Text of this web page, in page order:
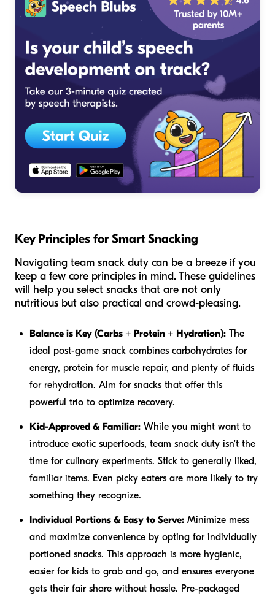
Key Principles for Smart Snacking
Navigating team snack duty can be a breeze if you
keep a few core principles in mind. These guidelines
will help you select snacks that are not only
nutritious but also practical and crowd-pleasing.
Balance is Key (Carbs + Protein + Hydration): The
ideal post-game snack combines carbohydrates for
energy, protein for muscle repair, and plenty of fluids
for rehydration. Aim for snacks that offer this
powerful trio to optimize recovery.
Kid-Approved & Familiar: While you might want to
introduce exotic superfoods, team snack duty isn't the
time for culinary experiments. Stick to generally liked,
familiar items. Even picky eaters are more likely to try
something they recognize.
Individual Portions & Easy to Serve: Minimize mess
and maximize convenience by opting for individually
portioned snacks. This approach is more hygienic,
easier for kids to grab and go, and ensures everyone
gets their fair share without hassle. Pre-packaged